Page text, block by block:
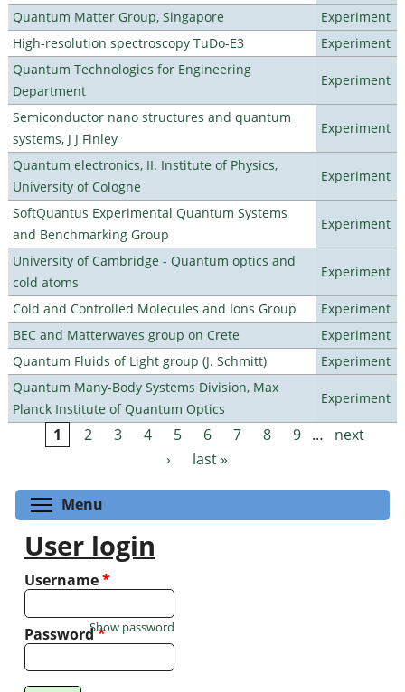
Quantum Matter Group, Singapore
Experiment
High-resolution spectroscopy TuDo-E3
Experiment
Quantum Technologies for Engineering
Department
Experiment
Semiconductor nano structures and quantum
systems, J J Finley
Experiment
Quantum electronics, II. Institute of Physics,
University of Cologne
Experiment
SoftQuantus Experimental Quantum Systems
and Benchmarking Group
Experiment
University of Cambridge - Quantum optics and
cold atoms
Experiment
Cold and Controlled Molecules and Ions Group
Experiment
BEC and Matterwaves group on Crete
Experiment
Quantum Fluids of Light group (J. Schmitt)
Experiment
Quantum Many-Body Systems Division, Max
Planck Institute of Quantum Optics
Experiment
Pages
1 2 3 4 5 6 7 8 9 …
next
›
last »
Menu
User login
Username*
Password*
Show password